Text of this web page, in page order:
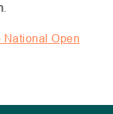
Open